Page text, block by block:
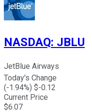
NASDAQ: JBLU
JetBlue Airways
Today's Change
(-1.94%) $-0.12
Current Price
$6.07